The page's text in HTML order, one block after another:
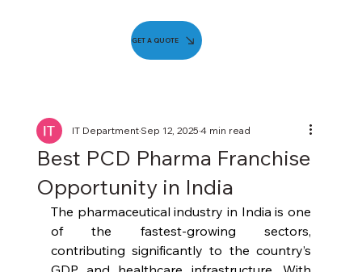
GET A QUOTE
Best PCD Pharma Franchise
Opportunity in India
IT DepartmentSep 12, 20254 min read
The pharmaceutical industry in India is one
of the fastest-growing sectors,
contributing significantly to the country’s